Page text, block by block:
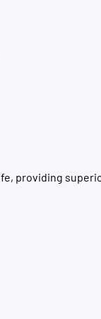
superior